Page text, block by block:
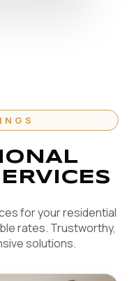
for your residential
rates. Trustworthy,
solutions.